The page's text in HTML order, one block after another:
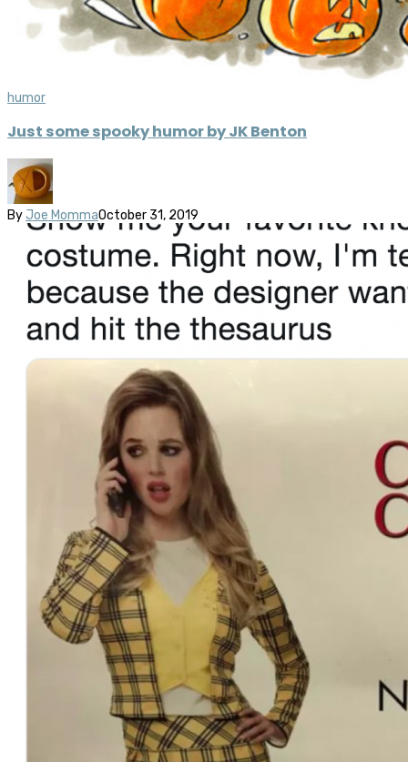
humor
Just some spooky humor by JK Benton
By Joe MommaOctober 31, 2019